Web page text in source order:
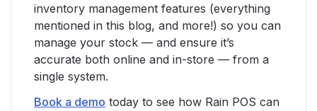
inventory management features (everything
mentioned in this blog, and more!) so you can
manage your stock — and ensure it’s
accurate both online and in-store — from a
single system.
Book a demo today to see how Rain POS can